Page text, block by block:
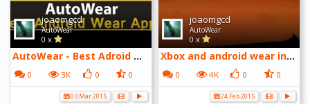
joaomgcd
AutoWear
0 x
AutoWear - Best Adroid Wear Apps Series
0 3K 0 0
03 Mar 2015
joaomgcd
AutoWear
0 x
Xbox and android wear intergration V2
0 4K 0 0
24 Feb 2015